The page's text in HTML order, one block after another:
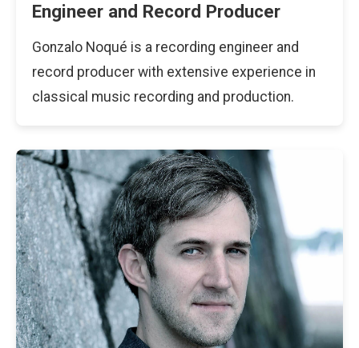
Engineer and Record Producer
Gonzalo Noqué is a recording engineer and
record producer with extensive experience in
classical music recording and production.